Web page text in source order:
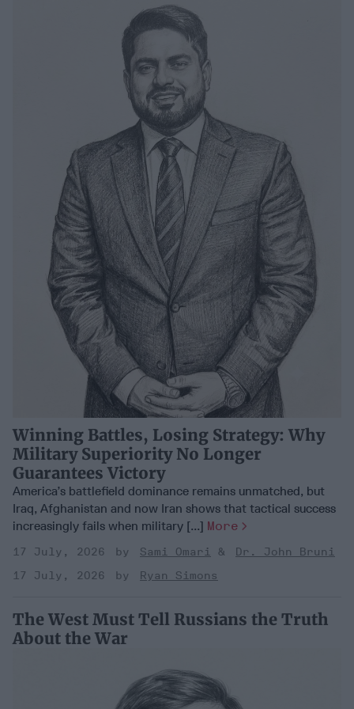
Winning Battles, Losing Strategy: Why
Military Superiority No Longer
Guarantees Victory
America’s battlefield dominance remains unmatched, but
Iraq, Afghanistan and now Iran shows that tactical success
increasingly fails when military [...] More
17 July, 2026 Sami Omari
Dr. John Bruni
17 July, 2026
Ryan Simons
The West Must Tell Russians the Truth
About the War